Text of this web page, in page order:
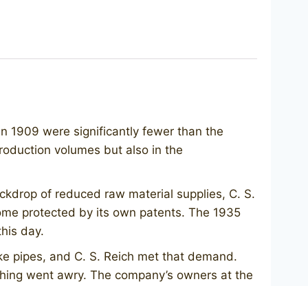
1909 were significantly fewer than the
volumes but also in the
of reduced raw material supplies, C. S.
protected by its own patents. The 1935
day.
pipes, and C. S. Reich met that demand.
went awry. The company’s owners at the